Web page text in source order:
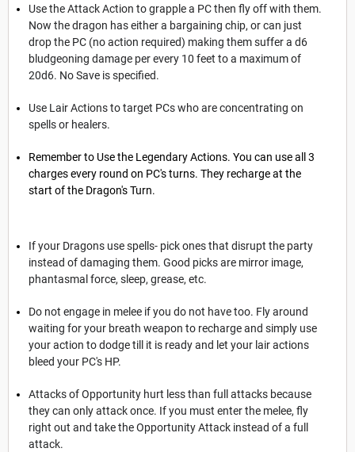
Use the Attack Action to grapple a PC then fly off with them.
Now the dragon has either a bargaining chip, or can just
drop the PC (no action required) making them suffer a d6
bludgeoning damage per every 10 feet to a maximum of
20d6. No Save is specified.
Use Lair Actions to target PCs who are concentrating on
spells or healers.
Remember to Use the Legendary Actions. You can use all 3
charges every round on PC's turns. They recharge at the
start of the Dragon's Turn.
If your Dragons use spells- pick ones that disrupt the party
instead of damaging them. Good picks are mirror image,
phantasmal force, sleep, grease, etc.
Do not engage in melee if you do not have too. Fly around
waiting for your breath weapon to recharge and simply use
your action to dodge till it is ready and let your lair actions
bleed your PC's HP.
Attacks of Opportunity hurt less than full attacks because
they can only attack once. If you must enter the melee, fly
right out and take the Opportunity Attack instead of a full
attack.